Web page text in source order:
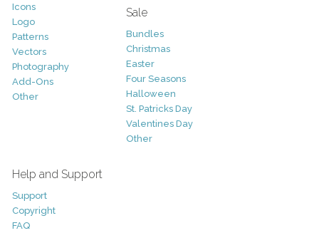
Icons
Logo
Patterns
Vectors
Photography
Add-Ons
Other
Sale
Bundles
Christmas
Easter
Four Seasons
Halloween
St. Patricks Day
Valentines Day
Other
Help and Support
Support
Copyright
FAQ